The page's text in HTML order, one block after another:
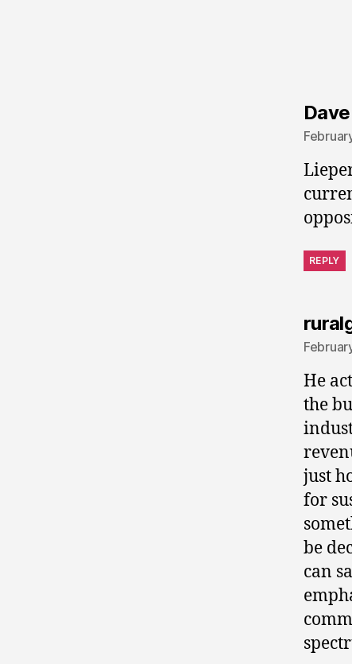
REPLY
He
the
just
for
be
can